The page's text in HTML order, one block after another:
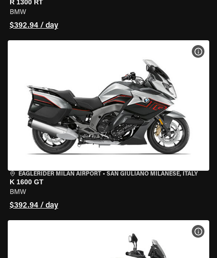
R 1300 RT
BMW
$392.94 / day
EAGLERIDER MILAN AIRPORT • SAN GIULIANO MILANESE, ITALY
K 1600 GT
BMW
$392.94 / day